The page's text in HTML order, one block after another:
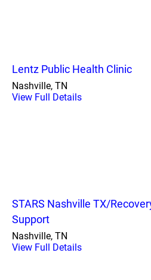
Lentz Public Health Clinic
Nashville, TN
View Full Details
STARS Nashville TX/
Support
Nashville, TN
View Full Details